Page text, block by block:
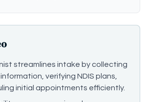
streamlines intake by collecting
verifying NDIS plans,
initial appointments efficiently.